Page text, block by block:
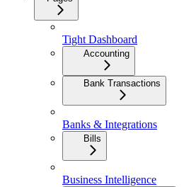
Tight Dashboard
Accounting
Bank Transactions
Banks & Integrations
Bills
Business Intelligence